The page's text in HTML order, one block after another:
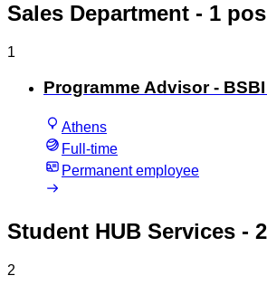
Sales Department - 1
1
Programme Advisor -
Athens
Full-time
Permanent employee
Student HUB Services -
2